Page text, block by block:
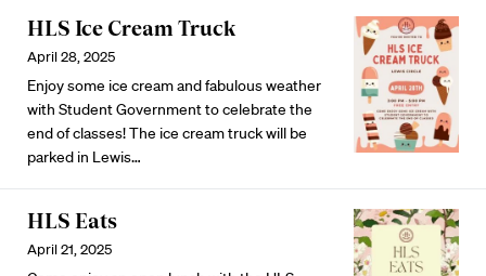
HLS Ice Cream Truck
April 28, 2025
Enjoy some ice cream and fabulous weather
with Student Government to celebrate the
end of classes! The ice cream truck will be
parked in Lewis…
HLS Eats
April 21, 2025